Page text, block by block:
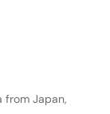
from Japan,